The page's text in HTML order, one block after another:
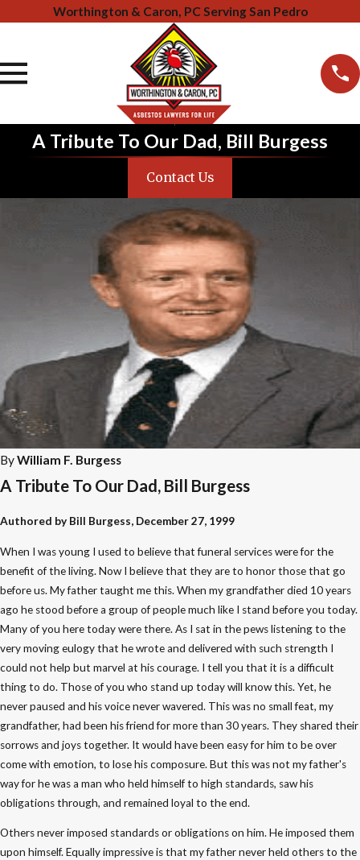
Worthington & Caron, PC Serving San Pedro
A Tribute To Our Dad, Bill Burgess
Contact Us
ByWilliam F. Burgess
A Tribute To Our Dad, Bill Burgess
Authored by Bill Burgess, December 27, 1999
When I was young I used to believe that funeral services were for the
benefit of the living. Now I believe that they are to honor those that go
before us. My father taught me this. When my grandfather died 10 years
ago he stood before a group of people much like I stand before you today.
Many of you here today were there. As I sat in the pews listening to the
very moving eulogy that he wrote and delivered with such strength I
could not help but marvel at his courage. I tell you that it is a difficult
thing to do. Those of you who stand up today will know this. Yet, he
never paused and his voice never wavered. This was no small feat, my
grandfather, had been his friend for more than 30 years. They shared their
sorrows and joys together. It would have been easy for him to be over
come with emotion, to lose his composure. But this was not my father's
way for he was a man who held himself to high standards, saw his
obligations through, and remained loyal to the end.
Others never imposed standards or obligations on him. He imposed them
upon himself. Equally impressive is that my father never held others to the